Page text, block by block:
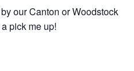
our Canton or Woodstock
pick me up!